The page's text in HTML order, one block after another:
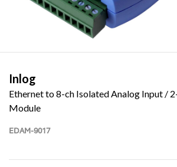
Inlog
Ethernet to 8-ch Isolated Analog Input /
Module
EDAM-9017